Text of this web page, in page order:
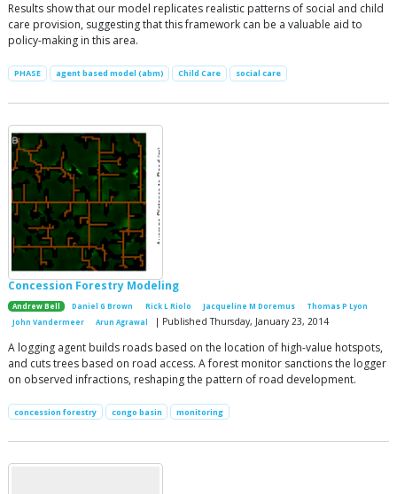
Results show that our model replicates realistic patterns of social and child
care provision, suggesting that this framework can be a valuable aid to
policy-making in this area.
PHASE agent based model (abm) Child Care social care
Concession Forestry Modeling
Andrew Bell Daniel G Brown Rick L Riolo Jacqueline M Doremus
Thomas P Lyon
John Vandermeer
Arun Agrawal | Published Thursday, January 23, 2014
A logging agent builds roads based on the location of high-value hotspots,
and cuts trees based on road access. A forest monitor sanctions the logger
on observed infractions, reshaping the pattern of road development.
concession forestry congo basin monitoring